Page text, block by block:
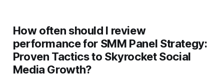
How often should I review
performance for SMM Panel Strategy:
Proven Tactics to Skyrocket Social
Media Growth?